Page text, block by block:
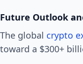
Future Outlook
The global crypto
toward a $300+